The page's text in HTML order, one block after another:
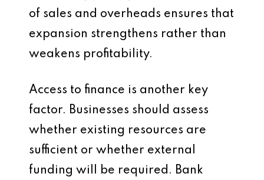
of sales and overheads ensures that
expansion strengthens rather than
weakens profitability.
Access to finance is another key
factor. Businesses should assess
whether existing resources are
sufficient or whether external
funding will be required. Bank